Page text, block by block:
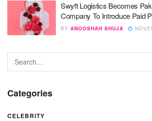
Swyft Logistics Becomes
Company To Introduce Paid
BY ANOOSHAH SHUJA
Categories
CELEBRITY